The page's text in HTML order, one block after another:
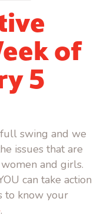
of
5
swing and we
issues that are
and girls.
can take action
to know your
.